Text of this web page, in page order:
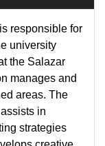
responsible for
university
the Salazar
manages and
areas. The
in
strategies